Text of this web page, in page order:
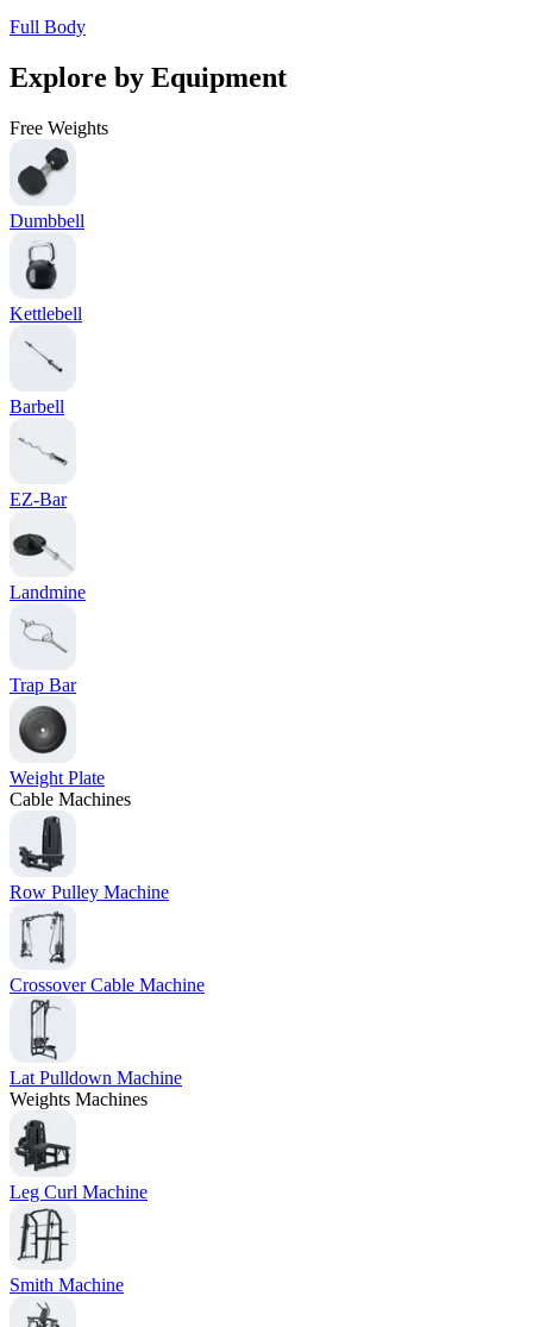
Full Body
Explore by Equipment
Free Weights
Dumbbell
Kettlebell
Barbell
EZ-Bar
Landmine
Trap Bar
Weight Plate
Cable Machines
Row Pulley Machine
Crossover Cable Machine
Lat Pulldown Machine
Weights Machines
Leg Curl Machine
Smith Machine